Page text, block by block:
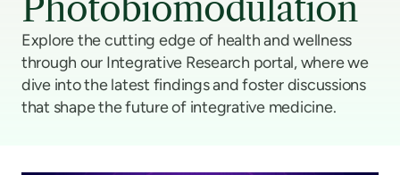
Explore the cutting edge of health and wellness
through our Integrative Research portal, where we
dive into the latest findings and foster discussions
that shape the future of integrative medicine.